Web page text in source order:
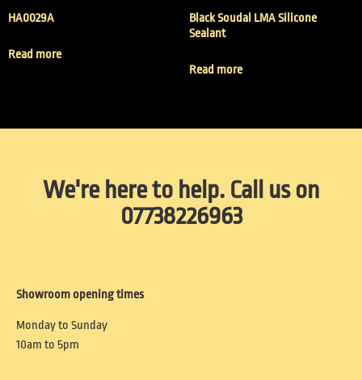
HA0029A
Read more
Black Soudal LMA Silicone
Sealant
Read more
We're here to help. Call us on
07738226963
Showroom opening times
Monday to Sunday
10am to 5pm